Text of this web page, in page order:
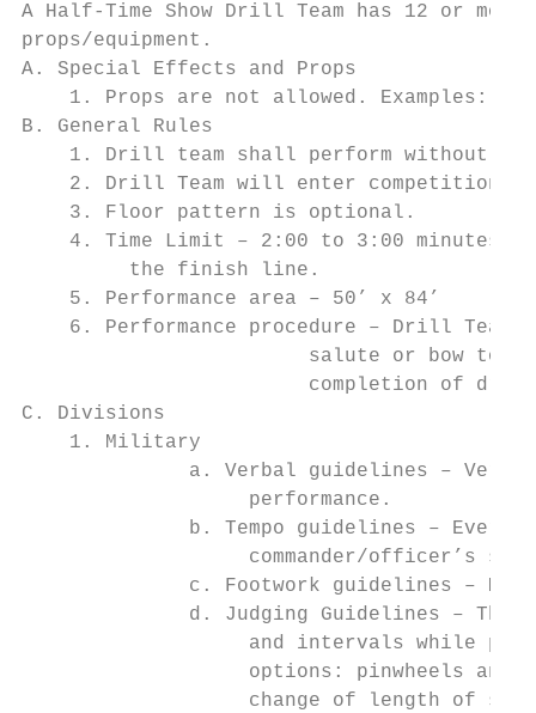
A Half-Time Show Drill Team has 12 or
props/equipment.
A. Special Effects and Props
1. Props are not allowed. Examples:
B. General Rules
1. Drill team shall perform without
2. Drill Team will enter competition
    3. Floor pattern is optional.
4. Time Limit – 2:00 to 3:00 minutes.
         the finish line.
    5. Performance area – 50’ x 84’
6. Performance procedure – Drill Team
salute or bow to
completion of
C. Divisions
    1. Military
a. Verbal guidelines –
                   performance.
b. Tempo guidelines – Every
commander/officer’s
c. Footwork guidelines –
d. Judging Guidelines – The
and intervals while
options: pinwheels and
change of length of